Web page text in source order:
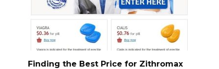
Finding the Best Price for Zithromax